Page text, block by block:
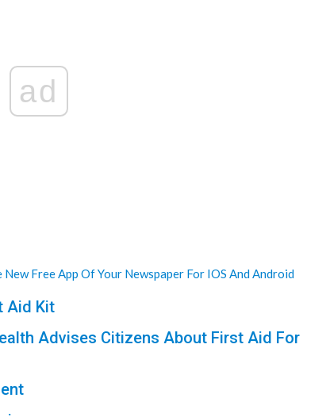
ad
Free App Of Your Newspaper For IOS And Android
Aid Kit
Advises Citizens About First Aid For